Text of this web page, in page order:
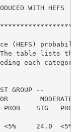
WITH HEFS
(HEFS)
table lists
each
GROUP --
MODERATE
STG
24.0